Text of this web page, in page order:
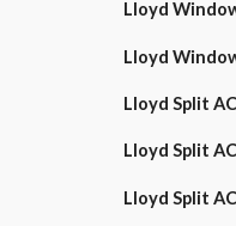
Lloyd
Lloyd
Lloyd Split
Lloyd Split
Lloyd Split